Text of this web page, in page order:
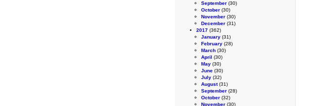
September (30)
October (30)
November (30)
December (31)
2017 (362)
January (31)
February (28)
March (30)
April (30)
May (30)
June (30)
July (32)
August(31)
September (28)
October (32)
November (30)